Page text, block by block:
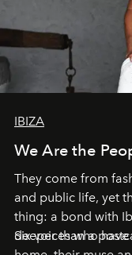
IBIZA
We Are the
They come from
and public life, yet
thing: a bond with
deeper than a
Six voices who